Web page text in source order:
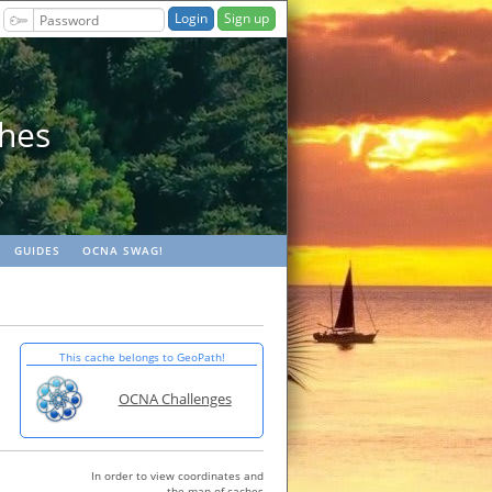
Sign up
GUIDES OCNA SWAG!
This cache belongs to GeoPath!
OCNA Challenges
In order to view coordinates and